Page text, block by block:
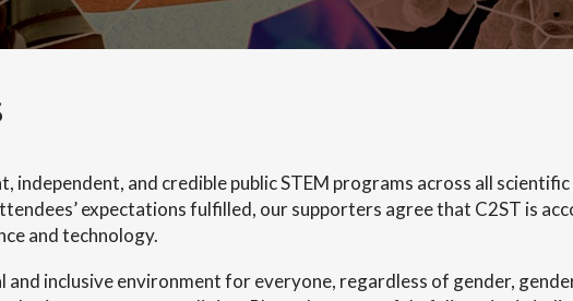
independent, and credible public STEM programs across all
expectations fulfilled, our supporters agree that C2ST is
and technology.
inclusive environment for everyone, regardless of gender,